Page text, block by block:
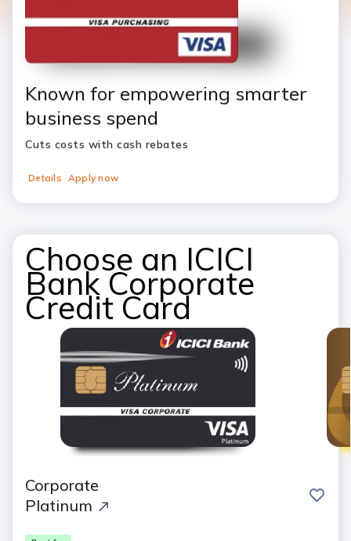
Known for empowering smarter
business spend
Cuts costs with cash rebates
Details Apply now
Choose an ICICI
Bank Corporate
Credit Card
Corporate
Platinum
save